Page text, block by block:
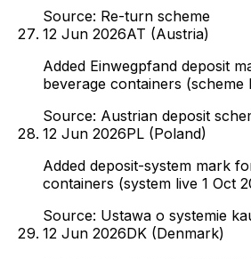
Source: Re-turn scheme
12 Jun 2026AT (Austria)
Added Einwegpfand deposit
beverage containers (scheme
Source: Austrian deposit
12 Jun 2026PL (Poland)
Added deposit-system mark
containers (system live 1 Oct
Source: Ustawa o systemie
12 Jun 2026DK (Denmark)